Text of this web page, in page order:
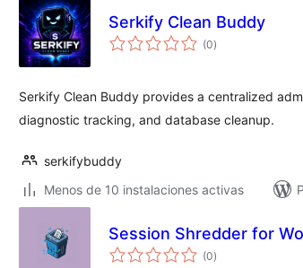
Serkify Clean Buddy
(0total
de
)
Serkify Clean Buddy provides a centralized
diagnostic tracking, and database cleanup.
serkifybuddy
Menos de 10 instalaciones activas
Session Shredder for
(0total
de
)